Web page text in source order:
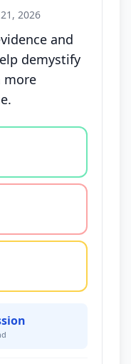
2026
and
demystify
more
agree, disagree,